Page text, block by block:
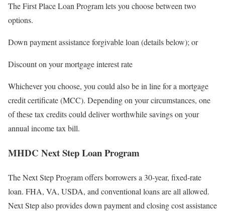
The First Place Loan Program lets you choose between two
options.
Down payment assistance forgivable loan (details below); or
Discount on your mortgage interest rate
Whichever you choose, you could also be in line for a mortgage
credit certificate (MCC). Depending on your circumstances, one
of these tax credits could deliver worthwhile savings on your
annual income tax bill.
MHDC Next Step Loan Program
The Next Step Program offers borrowers a 30-year, fixed-rate
loan. FHA, VA, USDA, and conventional loans are all allowed.
Next Step also provides down payment and closing cost assistance